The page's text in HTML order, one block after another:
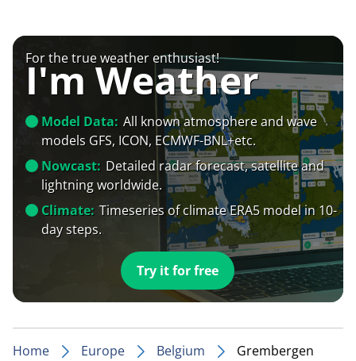
For the true weather enthusiast!
I'm Weather
Model Data: All known atmosphere and wave
models GFS, ICON, ECMWF-BNL+etc.
Nowcast: Detailed radar forecast, satellite and
lightning worldwide.
Climate: Timeseries of climate ERA5 model in 10-
day steps.
Try it for free
Home Europe Belgium Grembergen